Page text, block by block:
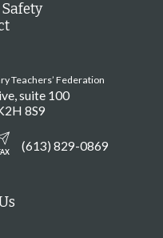
Teachers’ Federation
suite 100
8S9
(613) 829-0869